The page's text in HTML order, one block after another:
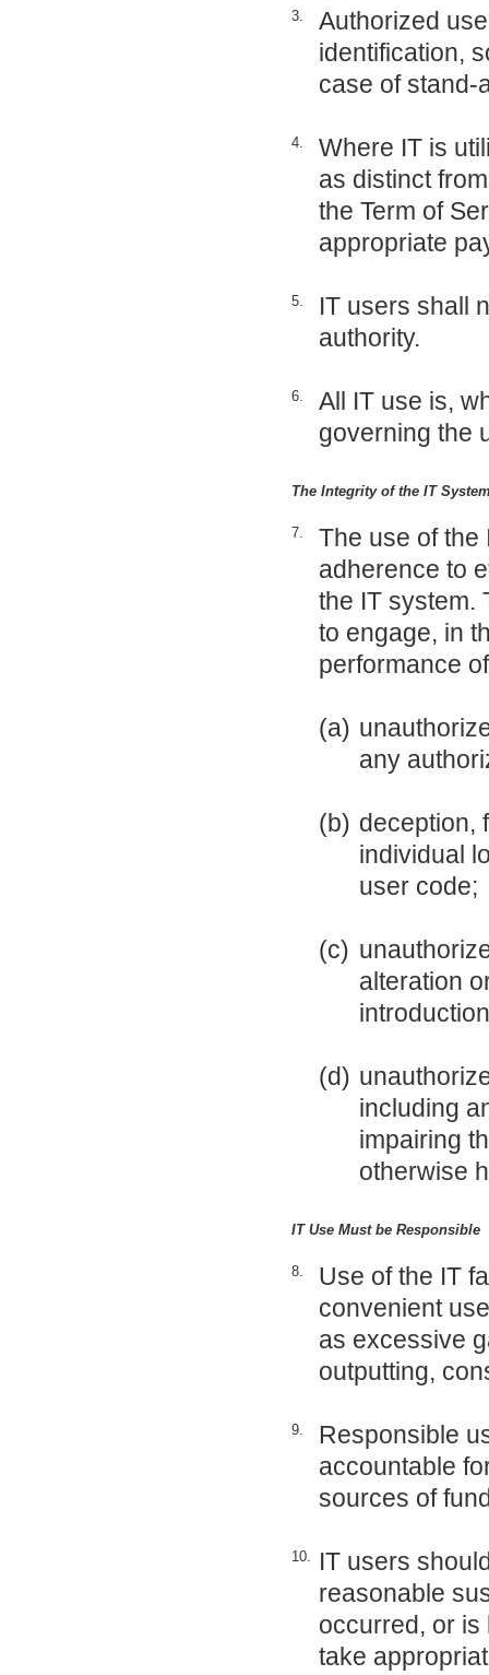
3.
Authorized
identification,
case of stand-
4.
Where IT is
as distinct
the Term of
appropriate
5.
IT users shall
authority.
6.
All IT use is,
governing the
The Integrity of the IT
7.
The use of the
adherence to
the IT system.
to engage, in
performance
(a)
any
(b) deception,
individual
user code;
(c)
alteration
(d)
including
impairing
otherwise
IT Use Must be Responsible
8.
Use of the IT
convenient
as excessive
outputting,
9.
Responsible
accountable
sources of
10.
IT users
reasonable
occurred, or is
take